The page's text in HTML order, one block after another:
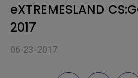
eXTREMESLAND
2017
06-23-2017